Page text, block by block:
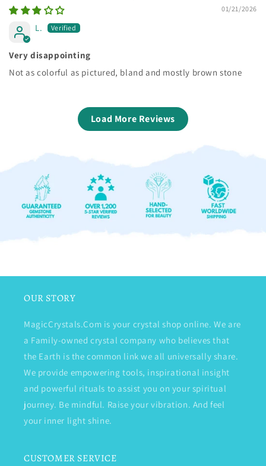
01/21/2026
L.
Very disappointing
Not as colorful as pictured, bland and mostly brown stone
Load More Reviews
OUR STORY
MagicCrystals.Com is your crystal shop online. We are
a Family-owned crystal company who believes that
the Earth is the common link we all universally share.
We provide empowering tools, inspirational insight
and powerful rituals to assist you on your spiritual
journey. Be mindful. Raise your vibration. And feel
your inner light shine.
CUSTOMER SERVICE